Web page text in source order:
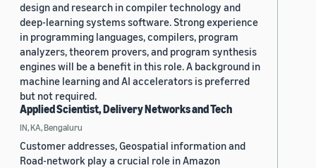
design and research in compiler technology and
deep-learning systems software. Strong experience
in programming languages, compilers, program
analyzers, theorem provers, and program synthesis
engines will be a benefit in this role. A background in
machine learning and AI accelerators is preferred
but not required.
Applied Scientist, Delivery Networks and Tech
IN, KA, Bengaluru
Customer addresses, Geospatial information and
Road-network play a crucial role in Amazon